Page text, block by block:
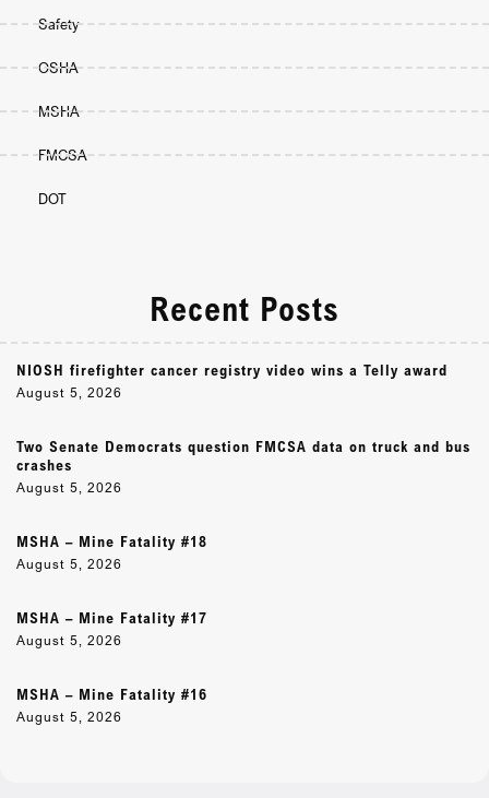
Safety
OSHA
MSHA
FMCSA
DOT
Recent Posts
NIOSH firefighter cancer registry video wins a Telly award
August 5, 2026
Two Senate Democrats question FMCSA data on truck and bus
crashes
August 5, 2026
MSHA – Mine Fatality #18
August 5, 2026
MSHA – Mine Fatality #17
August 5, 2026
MSHA – Mine Fatality #16
August 5, 2026